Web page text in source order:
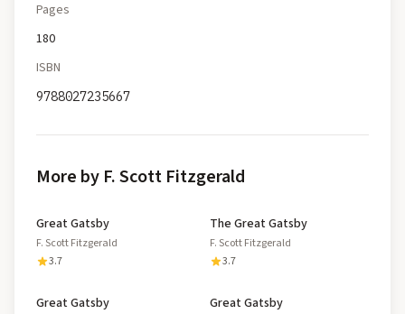
Pages
180
ISBN
9788027235667
More by F. Scott Fitzgerald
Great Gatsby
F. Scott Fitzgerald
3.7
The Great Gatsby
F. Scott Fitzgerald
3.7
Great Gatsby Great Gatsby